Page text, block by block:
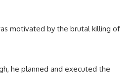
motivated by the brutal killing of
he planned and executed the